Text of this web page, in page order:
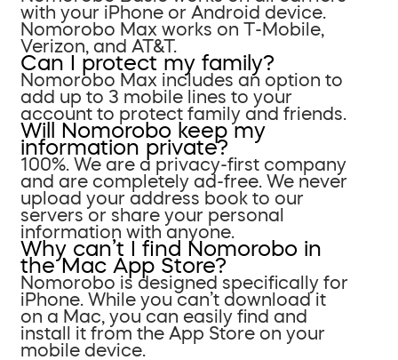
with your iPhone or Android device.
Nomorobo Max works on T-Mobile,
Verizon, and AT&T.
Can I protect my family?
Nomorobo Max includes an option to
add up to 3 mobile lines to your
account to protect family and friends.
Will Nomorobo keep my
information private?
100%. We are a privacy-first company
and are completely ad-free. We never
upload your address book to our
servers or share your personal
information with anyone.
Why can’t I find Nomorobo in
the Mac App Store?
Nomorobo is designed specifically for
iPhone. While you can’t download it
on a Mac, you can easily find and
install it from the App Store on your
mobile device.